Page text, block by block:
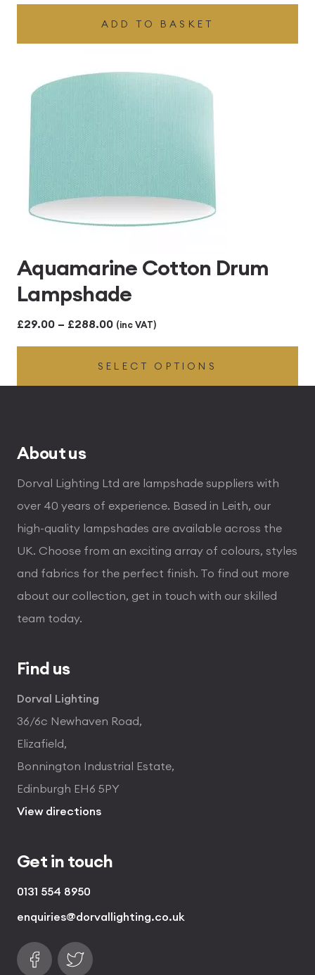
ADD TO BASKET
Aquamarine Cotton Drum
Lampshade
£29.00 – £288.00Price
range:
£29.00
(inc VAT)
SELECT OPTIONS
About us
Dorval Lighting Ltd are lampshade suppliers with
over 40 years of experience. Based in Leith, our
high-quality lampshades are available across the
UK. Choose from an exciting array of colours, styles
and fabrics for the perfect finish. To find out more
about our collection, get in touch with our skilled
team today.
Find us
Dorval Lighting
36/6c Newhaven Road,
Elizafield,
Bonnington Industrial Estate,
Edinburgh EH6 5PY
View directions
Get in touch
0131 554 8950
enquiries@dorvallighting.co.uk
Follow us on Facebook
Find us on Twitter